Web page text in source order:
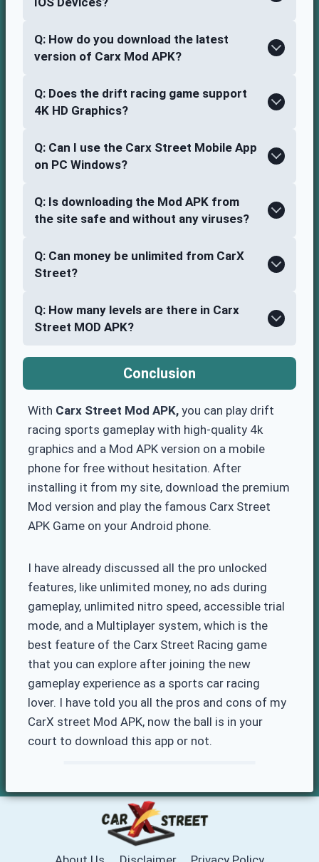
Q: How do you download the latest
version of Carx Mod APK?
Q: Does the drift racing game support
4K HD Graphics?
Q: Can I use the Carx Street Mobile App
on PC Windows?
Q: Is downloading the Mod APK from
the site safe and without any viruses?
Q: Can money be unlimited from CarX
Street?
Q: How many levels are there in Carx
Street MOD APK?
Conclusion
With Carx Street Mod APK,you can play drift
racing sports gameplay with high-quality 4k
graphics and a Mod APK version on a mobile
phone for free without hesitation. After
installing it from my site, download the premium
Mod version and play the famous Carx Street
APK Game on your Android phone.
I have already discussed all the pro unlocked
features, like unlimited money, no ads during
gameplay, unlimited nitro speed, accessible trial
mode, and a Multiplayer system, which is the
best feature of the Carx Street Racing game
that you can explore after joining the new
gameplay experience as a sports car racing
lover. I have told you all the pros and cons of my
CarX street Mod APK, now the ball is in your
court to download this app or not.